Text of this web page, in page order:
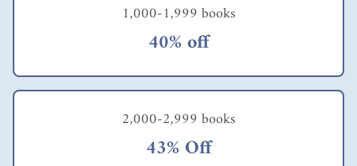
1,000-1,999 books
40% off
2,000-2,999 books
43% Off